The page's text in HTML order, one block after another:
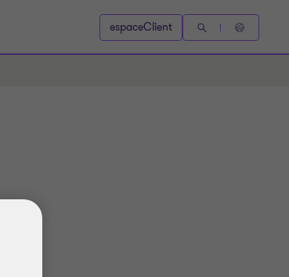
espaceClient